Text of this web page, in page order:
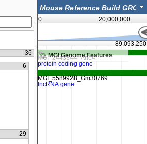
0 20,000,000
MGI Genome Features
89,093,250
36
6
29